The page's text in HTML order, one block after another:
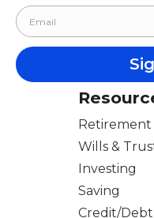
Retirement
Wills &
Investing
Saving
Credit/Debt